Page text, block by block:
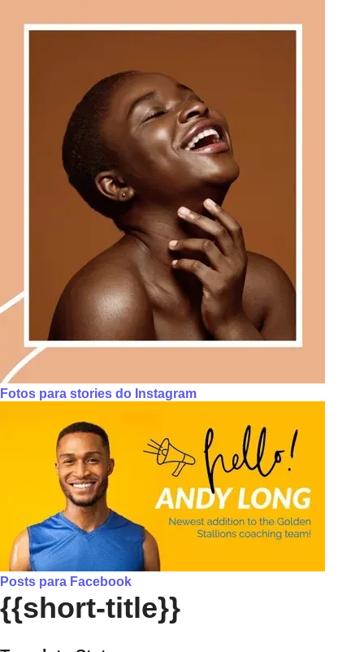
Fotos para stories do Instagram
Posts para Facebook
{{short-title}}